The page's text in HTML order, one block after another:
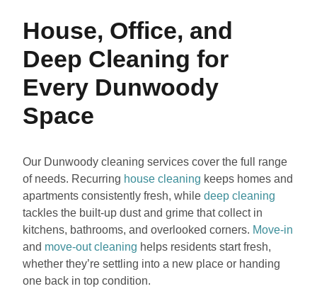
House, Office, and
Deep Cleaning for
Every Dunwoody
Space
Our Dunwoody cleaning services cover the full range
of needs. Recurring house cleaning keeps homes and
apartments consistently fresh, while deep cleaning
tackles the built-up dust and grime that collect in
kitchens, bathrooms, and overlooked corners. Move-in
and move-out cleaning helps residents start fresh,
whether they’re settling into a new place or handing
one back in top condition.